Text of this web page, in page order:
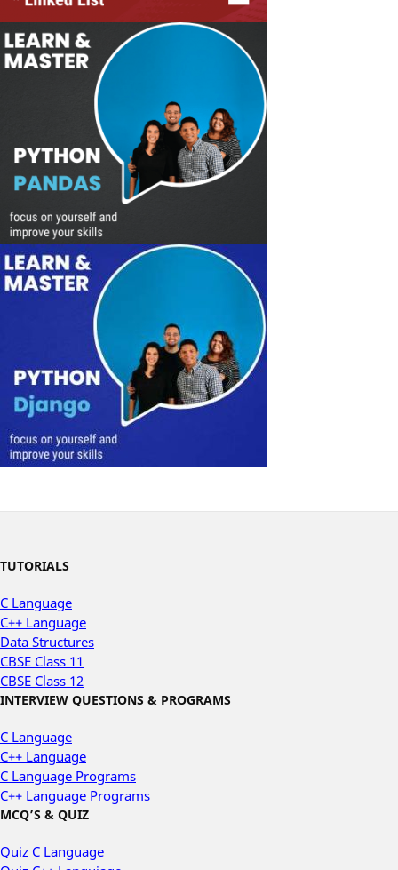
TUTORIALS
C Language
C++ Language
Data Structures
CBSE Class 11
CBSE Class 12
INTERVIEW QUESTIONS & PROGRAMS
C Language
C++ Language
C Language Programs
C++ Language Programs
MCQ’S & QUIZ
Quiz C Language